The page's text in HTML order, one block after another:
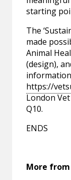
starting
The
made
Animal
(design),
https://
London
Q10.
ENDS
More from